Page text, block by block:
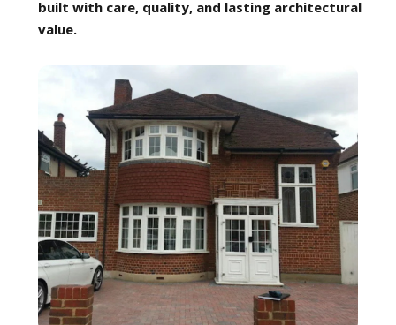
built with care, quality, and lasting architectural
value.